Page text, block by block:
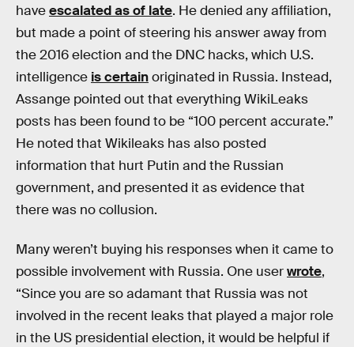
haveescalated as of late. He denied any affiliation,
but made a point of steering his answer away from
the 2016 election and the DNC hacks, which U.S.
intelligence is certainoriginated in Russia. Instead,
Assange pointed out that everything WikiLeaks
posts has been found to be “100 percent accurate.”
He noted that Wikileaks has also posted
information that hurt Putin and the Russian
government, and presented it as evidence that
there was no collusion.
Many weren’t buying his responses when it came to
possible involvement with Russia. One userwrote,
“Since you are so adamant that Russia was not
involved in the recent leaks that played a major role
in the US presidential election, it would be helpful if